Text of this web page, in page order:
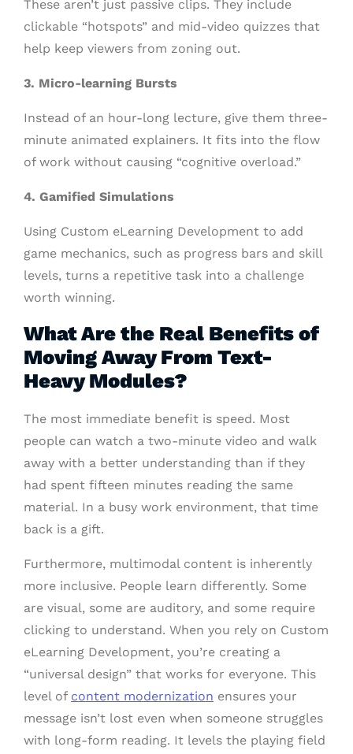
These aren’t just passive clips. They include
clickable “hotspots” and mid-video quizzes that
help keep viewers from zoning out.
3. Micro-learning Bursts
Instead of an hour-long lecture, give them three-
minute animated explainers. It fits into the flow
of work without causing “cognitive overload.”
4. Gamified Simulations
Using Custom eLearning Development to add
game mechanics, such as progress bars and skill
levels, turns a repetitive task into a challenge
worth winning.
What Are the Real Benefits of
Moving Away From Text-
Heavy Modules?
The most immediate benefit is speed. Most
people can watch a two-minute video and walk
away with a better understanding than if they
had spent fifteen minutes reading the same
material. In a busy work environment, that time
back is a gift.
Furthermore, multimodal content is inherently
more inclusive. People learn differently. Some
are visual, some are auditory, and some require
clicking to understand. When you rely on Custom
eLearning Development, you’re creating a
“universal design” that works for everyone. This
level of content modernization ensures your
message isn’t lost even when someone struggles
with long-form reading. It levels the playing field